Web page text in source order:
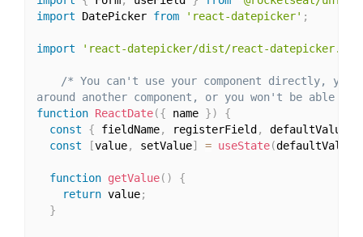
import DatePicker from 'react-datepicker' ;
import 'react-datepicker/dist/react-
/* You can't use your component directly, you
around another component, or you won't be able
function ReactDate({ name })
{
const
{ fieldName, registerField , defaultValue
const
[value, setValue] = useState(defaultValue
function getValue( )
{
return value;
}